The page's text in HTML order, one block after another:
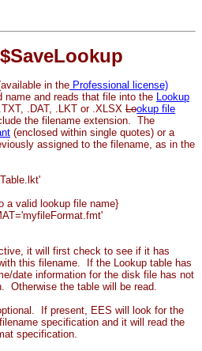
in the Professional license)
and reads that file into the Lookup
.DAT, .LKT or .XLSX Lookup file
the filename extension. The
(enclosed within single quotes) or a
assigned to the filename, as in the
a valid lookup file name}
it will first check to see if it has
this filename. If the Lookup table has
date information for the disk file has not
Otherwise the table will be read.
If present, EES will look for the
specification and it will read the
specification.